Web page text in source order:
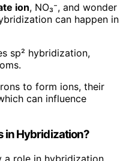
ion, NO₃⁻, and wonder
can happen in
sp² hybridization,
to form ions, their
can influence
in Hybridization?